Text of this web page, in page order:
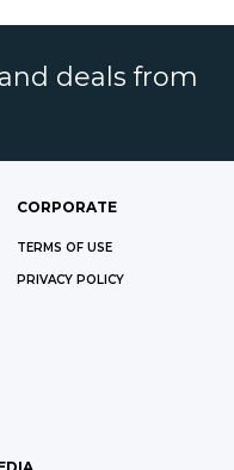
deals from
CORPORATE
TERMS OF USE
PRIVACY POLICY